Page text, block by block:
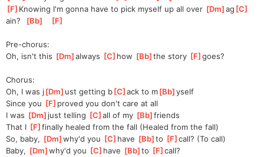
[F ]Knowing I'm gonna have to pick myself up all over [Dm ]
ag [C
ain?
[Bb [F
Pre-chorus:
Oh, isn't this [Dm ]
always [C ]how [Bb ]the story [F ]
goes?
Chorus:
Oh, I was j [Dm ]ust getting b[C ]
ack to m[Bb ]
yself
Since you [F ]proved you don't care at all
I was [Dm ]just telling [C ]
all of my [Bb ]
friends
That I [F ]
finally healed from the fall (Healed from the fall)
So, baby, [Dm ]
why'd you [C ]have [Bb ]to [F ]
call? (To call)
Baby, [Dm ]
why'd you [C ]have [Bb ]to [F ]
call?